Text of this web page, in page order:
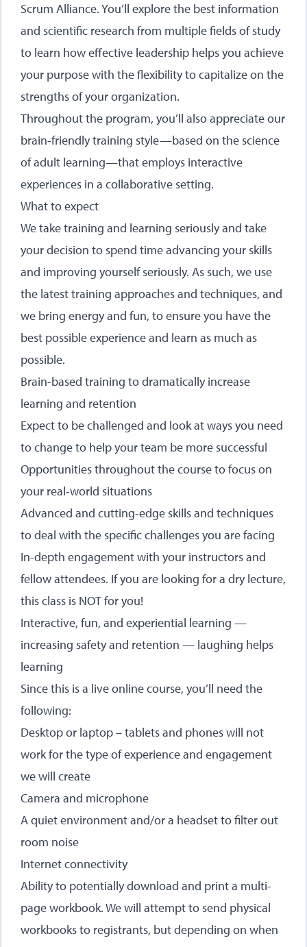
Scrum Alliance. You’ll explore the best information
and scientific research from multiple fields of study
to learn how effective leadership helps you achieve
your purpose with the flexibility to capitalize on the
strengths of your organization.
Throughout the program, you’ll also appreciate our
brain-friendly training style—based on the science
of adult learning—that employs interactive
experiences in a collaborative setting.
What to expect
We take training and learning seriously and take
your decision to spend time advancing your skills
and improving yourself seriously. As such, we use
the latest training approaches and techniques, and
we bring energy and fun, to ensure you have the
best possible experience and learn as much as
possible.
Brain-based training to dramatically increase
learning and retention
Expect to be challenged and look at ways you need
to change to help your team be more successful
Opportunities throughout the course to focus on
your real-world situations
Advanced and cutting-edge skills and techniques
to deal with the specific challenges you are facing
In-depth engagement with your instructors and
fellow attendees. If you are looking for a dry lecture,
this class is NOT for you!
Interactive, fun, and experiential learning —
increasing safety and retention — laughing helps
learning
Since this is a live online course, you’ll need the
following:
Desktop or laptop – tablets and phones will not
work for the type of experience and engagement
we will create
Camera and microphone
A quiet environment and/or a headset to filter out
room noise
Internet connectivity
Ability to potentially download and print a multi-
page workbook. We will attempt to send physical
workbooks to registrants, but depending on when